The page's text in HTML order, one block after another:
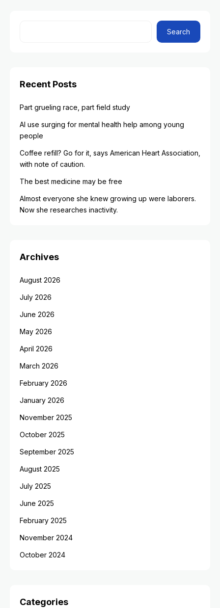
Search
Recent Posts
Part grueling race, part field study
AI use surging for mental health help among young
people
Coffee refill? Go for it, says American Heart Association,
with note of caution.
The best medicine may be free
Almost everyone she knew growing up were laborers.
Now she researches inactivity.
Archives
August 2026
July 2026
June 2026
May 2026
April 2026
March 2026
February 2026
January 2026
November 2025
October 2025
September 2025
August 2025
July 2025
June 2025
February 2025
November 2024
October 2024
Categories